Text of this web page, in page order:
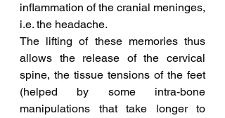
inflammation of the cranial meninges,
i.e. the headache.
The lifting of these memories thus
allows the release of the cervical
spine, the tissue tensions of the feet
(helped by some intra-bone
manipulations that take longer to